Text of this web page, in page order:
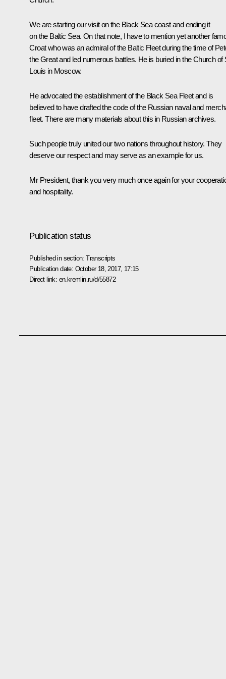
We are starting our visit on the Black Sea coast and ending it
on the Baltic Sea. On that note, I have to mention yet another
Croat who was an admiral of the Baltic Fleet during the time of
the Great and led numerous battles. He is buried in the Church of
Louis in Moscow.
He advocated the establishment of the Black Sea Fleet and is
believed to have drafted the code of the Russian naval and
fleet. There are many materials about this in Russian archives.
Such people truly united our two nations throughout history. They
deserve our respect and may serve as an example for us.
Mr President, thank you very much once again for your
and hospitality.
Publication status
Published in section:Transcripts
Publication date: October 18, 2017, 17:15
Direct link: en.kremlin.ru/d/55872